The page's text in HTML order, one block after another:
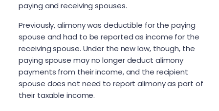
paying and receiving spouses.
Previously, alimony was deductible for the paying
spouse and had to be reported as income for the
receiving spouse. Under the new law, though, the
paying spouse may no longer deduct alimony
payments from their income, and the recipient
spouse does not need to report alimony as part of
their taxable income.